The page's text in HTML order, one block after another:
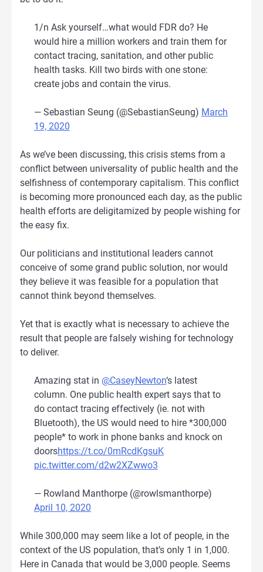
1/n Ask yourself…what would FDR do? He
would hire a million workers and train them for
contact tracing, sanitation, and other public
health tasks. Kill two birds with one stone:
create jobs and contain the virus.
— Sebastian Seung (@SebastianSeung) March
19, 2020
As we’ve been discussing, this crisis stems from a
conflict between universality of public health and the
selfishness of contemporary capitalism. This conflict
is becoming more pronounced each day, as the public
health efforts are deligitamized by people wishing for
the easy fix.
Our politicians and institutional leaders cannot
conceive of some grand public solution, nor would
they believe it was feasible for a population that
cannot think beyond themselves.
Yet that is exactly what is necessary to achieve the
result that people are falsely wishing for technology
to deliver.
Amazing stat in @CaseyNewton‘s latest
column. One public health expert says that to
do contact tracing effectively (ie. not with
Bluetooth), the US would need to hire *300,000
people* to work in phone banks and knock on
doorshttps://t.co/0mRcdKgsuK
pic.twitter.com/d2w2XZwwo3
— Rowland Manthorpe (@rowlsmanthorpe)
April 10, 2020
While 300,000 may seem like a lot of people, in the
context of the US population, that’s only 1 in 1,000.
Here in Canada that would be 3,000 people. Seems